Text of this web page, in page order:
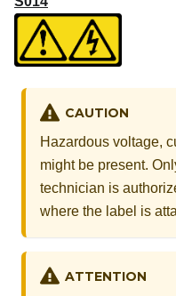
CAUTION
Hazardous voltage,
might be present.
technician is
where the label is
ATTENTION